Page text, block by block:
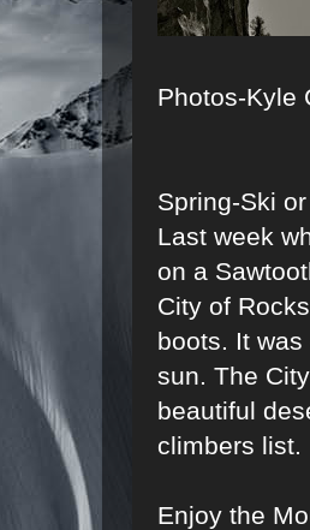
Photos-Kyle
Spring-Ski
Last week
on a
City of
boots. It
sun. The
beautiful
climbers list.
Enjoy the